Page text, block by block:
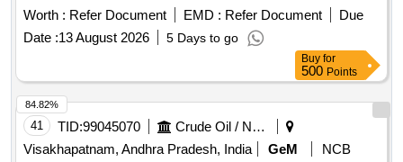
Worth : Refer Document EMD : Refer Document
Due
Date :13 August 2026 5 Days to go
Buy for
500 Points
41 TID:99045070
Crude Oil / Natural Gas / Mineral Fuels
Visakhapatnam, Andhra Pradesh, India
GeM
NCB
84.82%